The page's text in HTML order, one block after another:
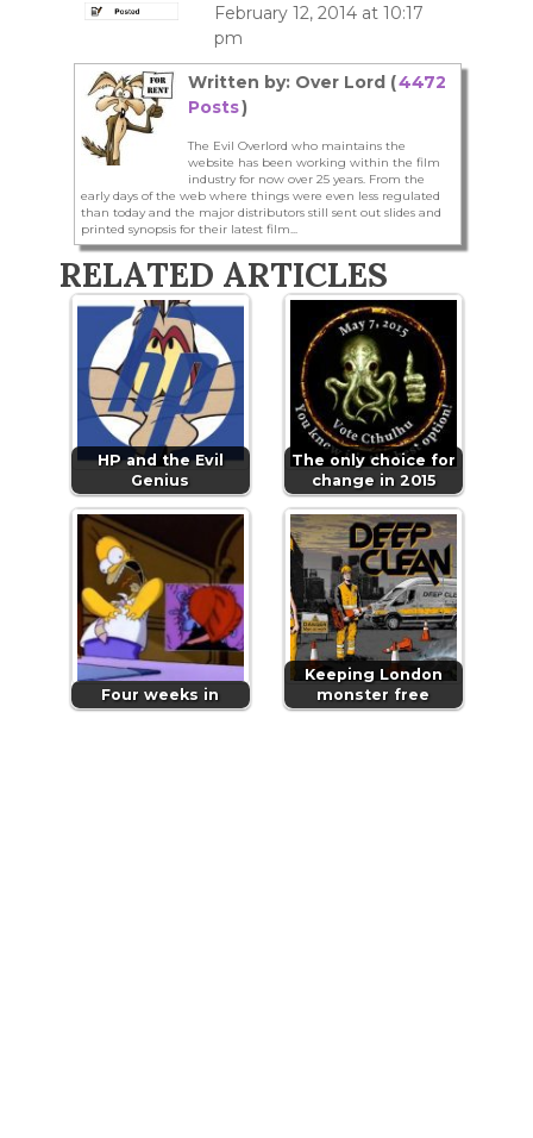
February 12, 2014 at 10:17
pm
Written by: Over Lord (4472
Posts)
The Evil Overlord who maintains the
website has been working within the film
industry for now over 25 years. From the
early days of the web where things were even less regulated
than today and the major distributors still sent out slides and
printed synopsis for their latest film...
RELATED ARTICLES
HP and the Evil
Genius
The only choice for
change in 2015
Four weeks in
Keeping London
monster free